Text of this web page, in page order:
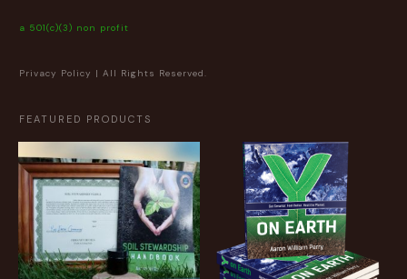
a 501(c)(3) non profit
Privacy Policy | All Rights Reserved.
FEATURED PRODUCTS